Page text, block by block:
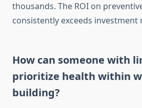
thousands. The ROI on
consistently exceeds investment
How can someone with
prioritize health within
building?